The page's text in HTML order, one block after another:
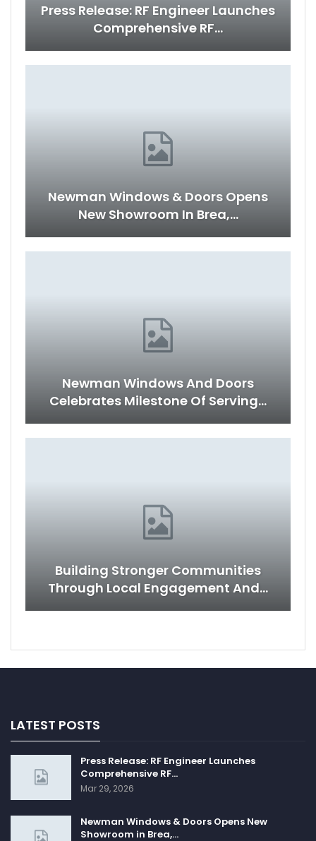
Press Release: RF Engineer Launches
Comprehensive RF…
Newman Windows & Doors Opens
New Showroom In Brea,…
Newman Windows And Doors
Celebrates Milestone Of Serving…
Building Stronger Communities
Through Local Engagement And…
LATEST POSTS
Press Release: RF Engineer Launches
Comprehensive RF…
Mar 29, 2026
Newman Windows & Doors Opens New
Showroom in Brea,…